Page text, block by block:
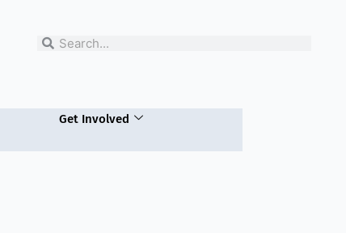
Get Involved